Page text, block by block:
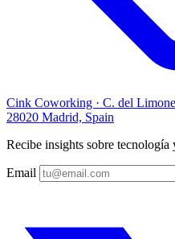
Cink Coworking · C. del
28020 Madrid, Spain
Recibe insights sobre tecnología
Email